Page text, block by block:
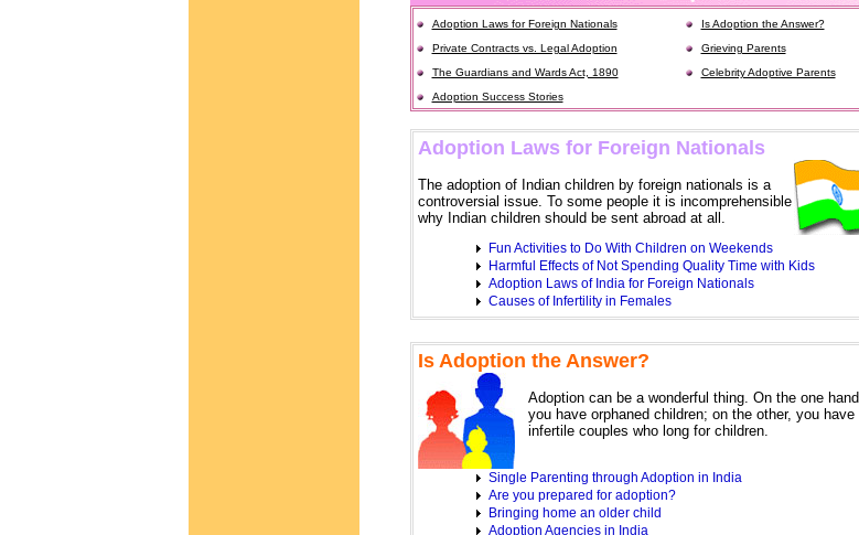
Adoption Laws for Foreign Nationals
Is Adoption the Answer?
Private Contracts vs. Legal Adoption
Grieving Parents
The Guardians and Wards Act, 1890
Celebrity Adoptive Parents
Adoption Success Stories
Adoption Laws for Foreign Nationals
The adoption of Indian children by foreign nationals is a
controversial issue. To some people it is incomprehensible
why Indian children should be sent abroad at all.
Fun Activities to Do With Children on Weekends
Harmful Effects of Not Spending Quality Time with Kids
Adoption Laws of India for Foreign Nationals
Causes of Infertility in Females
Is Adoption the Answer?
Adoption can be a wonderful thing. On the one hand,
you have orphaned children; on the other, you have
infertile couples who long for children.
Single Parenting through Adoption in India
Are you prepared for adoption?
Bringing home an older child
Adoption Agencies in India